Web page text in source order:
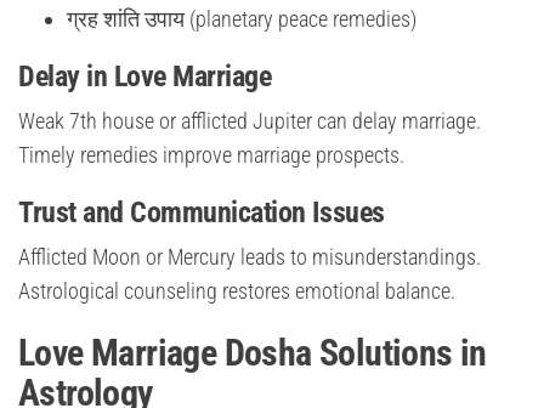
ग्रह शांति उपाय (planetary peace remedies)
Delay in Love Marriage
Weak 7th house or afflicted Jupiter can delay marriage.
Timely remedies improve marriage prospects.
Trust and Communication Issues
Afflicted Moon or Mercury leads to misunderstandings.
Astrological counseling restores emotional balance.
Love Marriage Dosha Solutions in
Astrology